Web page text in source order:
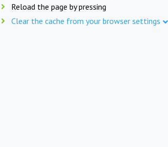
Reload the page by pressing
Clear the cache from your browser settings